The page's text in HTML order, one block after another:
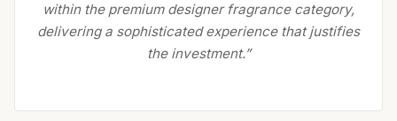
within the premium designer fragrance category,
delivering a sophisticated experience that justifies
the investment.”